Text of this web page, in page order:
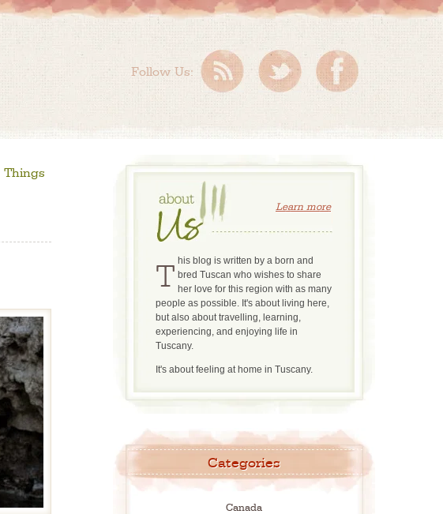
Follow Us:
Things
Learn more
This blog is written by a born and bred Tuscan who wishes to share
her love for this region with as many
people as possible. It's about living here,
but also about travelling, learning,
experiencing, and enjoying life in
Tuscany.
It's about feeling at home in Tuscany.
Categories
Canada